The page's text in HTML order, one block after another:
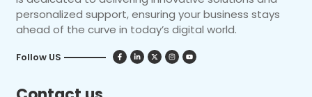
personalized support, ensuring your business stays
ahead of the curve in today’s digital world.
Follow US